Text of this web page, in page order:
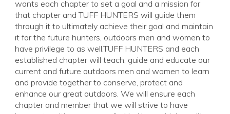
wants each chapter to set a goal and a mission for
that chapter and TUFF HUNTERS will guide them
through it to ultimately achieve their goal and maintain
it for the future hunters, outdoors men and women to
have privilege to as well.TUFF HUNTERS and each
established chapter will teach, guide and educate our
current and future outdoors men and women to learn
and provide together to conserve, protect and
enhance our great outdoors. We will ensure each
chapter and member that we will strive to have